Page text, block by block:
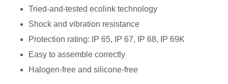
Tried-and-tested ecolink technology
Shock and vibration resistance
Protection rating: IP 65, IP 67, IP 68, IP 69K
Easy to assemble correctly
Halogen-free and silicone-free